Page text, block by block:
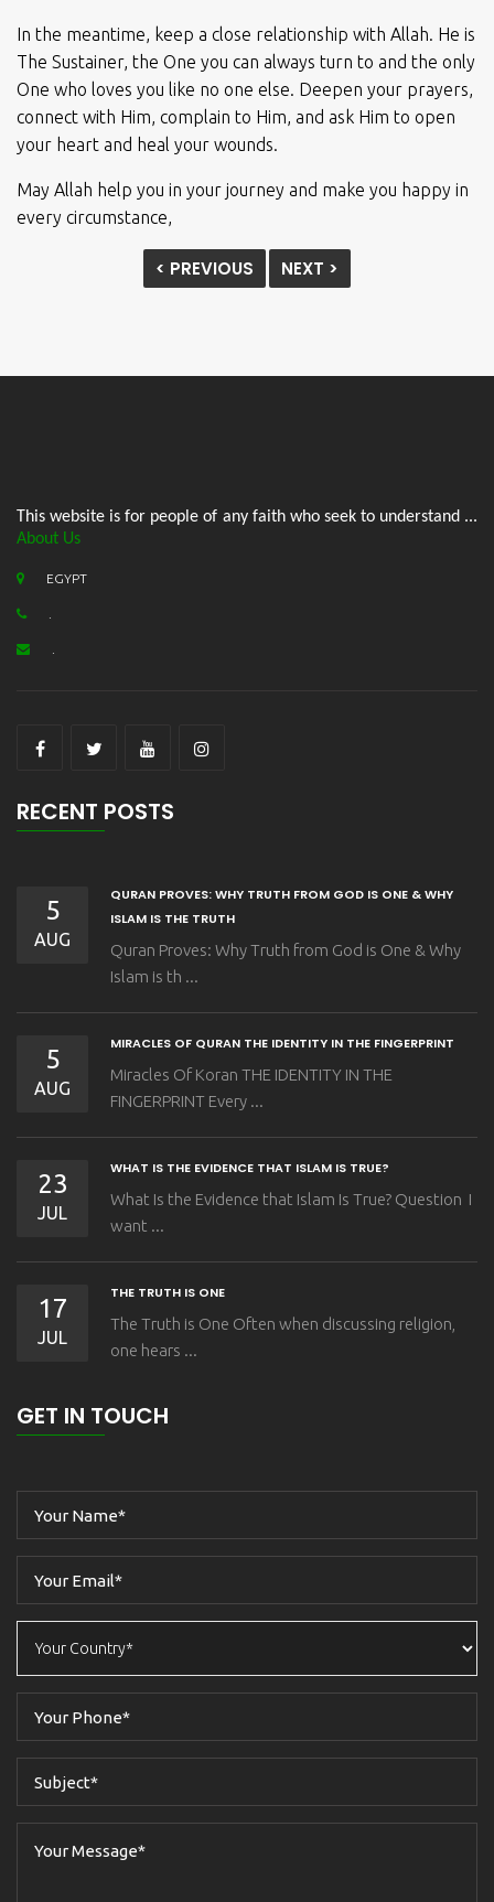
In the meantime, keep a close relationship with Allah. He is
The Sustainer, the One you can always turn to and the only
One who loves you like no one else. Deepen your prayers,
connect with Him, complain to Him, and ask Him to open
your heart and heal your wounds.
May Allah help you in your journey and make you happy in
every circumstance,
< PREVIOUS NEXT >
This website is for people of any faith who seek to understand ...
About Us
EGYPT
RECENT POSTS
5
AUG
QURAN PROVES: WHY TRUTH FROM GOD IS ONE & WHY
ISLAM IS THE TRUTH
Quran Proves: Why Truth from God is One & Why
Islam is th ...
5
AUG
MIRACLES OF QURAN THE IDENTITY IN THE FINGERPRINT
Miracles Of Koran THE IDENTITY IN THE
FINGERPRINT Every ...
23
JUL
WHAT IS THE EVIDENCE THAT ISLAM IS TRUE?
What Is the Evidence that Islam Is True? Question I
want ...
17
JUL
THE TRUTH IS ONE
The Truth is One Often when discussing religion,
one hears ...
GET IN TOUCH